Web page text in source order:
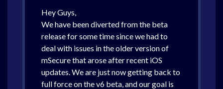
Hey Guys,
We have been diverted from the beta
release for some time since we had to
deal with issues in the older version of
mSecure that arose after recent iOS
updates. We are just now getting back to
full force on the v6 beta, and our goal is